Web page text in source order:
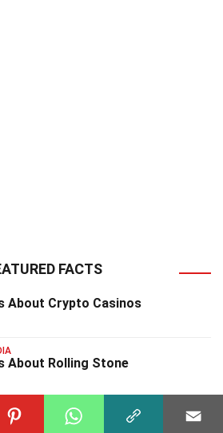
FACTS
About Crypto Casinos
About Rolling Stone
About Censorship